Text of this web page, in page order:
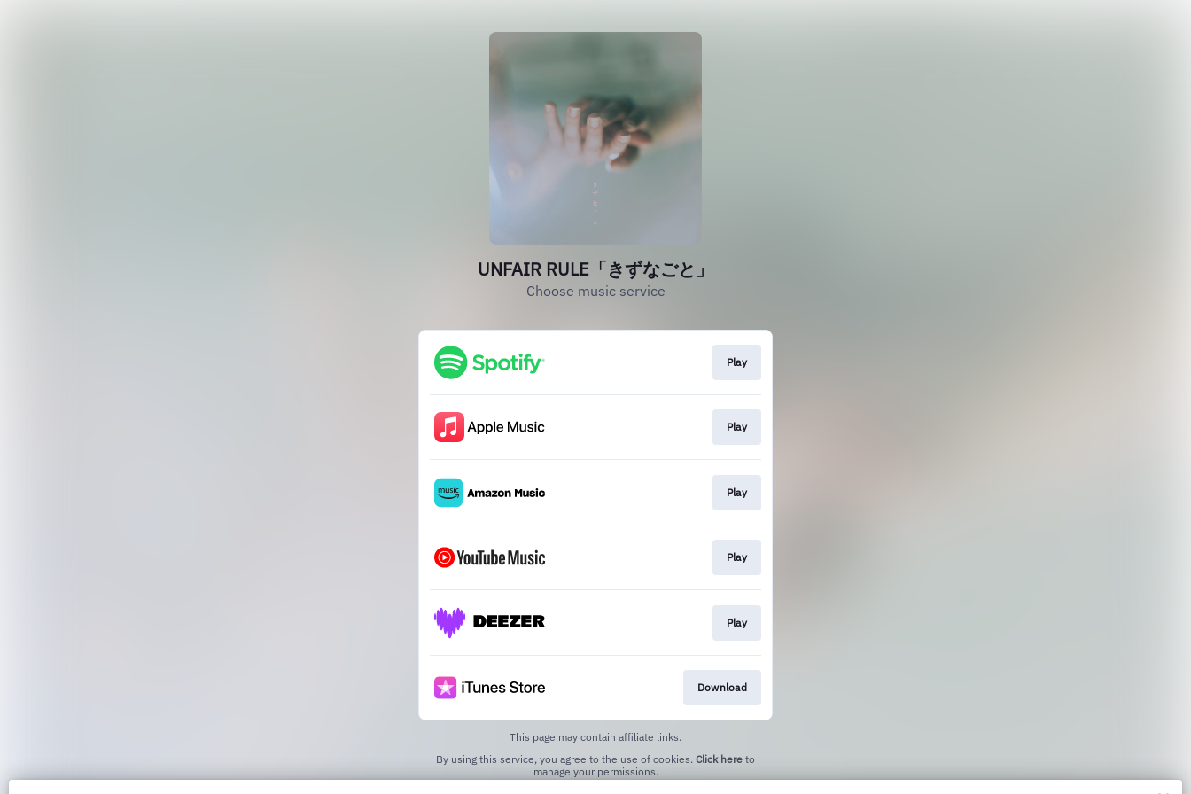
UNFAIR RULE「きずなごと」
Choose music service
Play
Play
Play
Play
Play
Download
This page may contain affiliate links.
By using this service, you agree to the use of cookies. Click here to
manage your permissions.